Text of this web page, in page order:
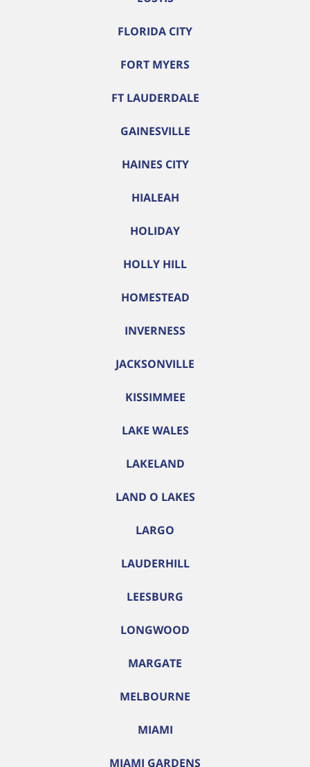
FLORIDA CITY
FORT MYERS
FT LAUDERDALE
GAINESVILLE
HAINES CITY
HIALEAH
HOLIDAY
HOLLY HILL
HOMESTEAD
INVERNESS
JACKSONVILLE
KISSIMMEE
LAKE WALES
LAKELAND
LAND O LAKES
LARGO
LAUDERHILL
LEESBURG
LONGWOOD
MARGATE
MELBOURNE
MIAMI
MIAMI GARDENS